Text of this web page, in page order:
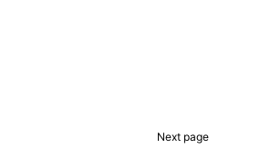
Next page